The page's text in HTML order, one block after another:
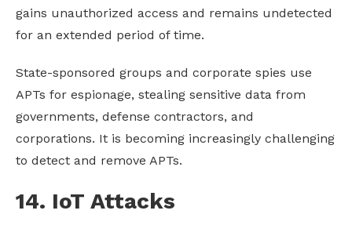
gains unauthorized access and remains undetected
for an extended period of time.
State-sponsored groups and corporate spies use
APTs for espionage, stealing sensitive data from
governments, defense contractors, and
corporations. It is becoming increasingly challenging
to detect and remove APTs.
14. IoT Attacks